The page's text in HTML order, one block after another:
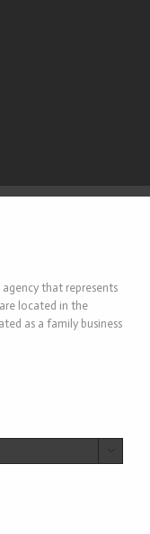
that represents
located in the
as a family business